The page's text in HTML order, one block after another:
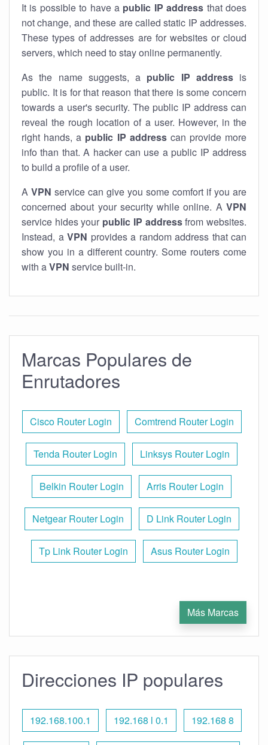
It is possible to have a public IP address that does
not change, and these are called static IP addresses.
These types of addresses are for websites or cloud
servers, which need to stay online permanently.
As the name suggests, a public IP addressis
public. It is for that reason that there is some concern
towards a user's security. The public IP address can
reveal the rough location of a user. However, in the
right hands, a public IP addresscan provide more
info than that. A hacker can use a public IP address
to build a profile of a user.
A VPN service can give you some comfort if you are
concerned about your security while online. A VPN
service hides your public IP addressfrom websites.
Instead, a VPN provides a random address that can
show you in a different country. Some routers come
with aVPN service built-in.
Marcas Populares de
Enrutadores
Cisco Router Login Comtrend Router Login
Tenda Router Login Linksys Router Login
Belkin Router Login Arris Router Login
Netgear Router Login D Link Router Login
Tp Link Router Login Asus Router Login
Más Marcas
Direcciones IP populares
192.168.100.1 192.168 l 0.1 192.168 8